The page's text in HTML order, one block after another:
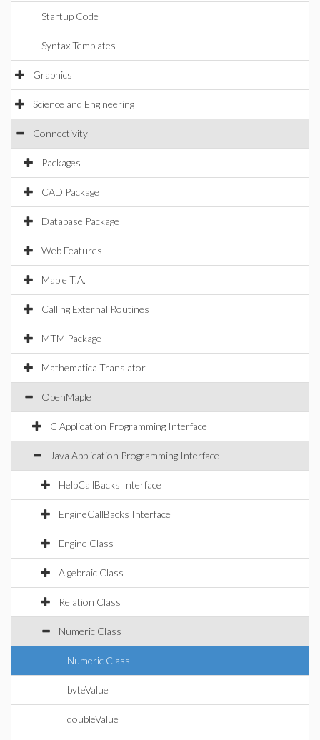
Startup Code
Syntax Templates
Graphics
Science and Engineering
Connectivity
Packages
CAD Package
Database Package
Web Features
Maple T.A.
Calling External Routines
MTM Package
Mathematica Translator
OpenMaple
C Application Programming Interface
Java Application Programming Interface
HelpCallBacks Interface
EngineCallBacks Interface
Engine Class
Algebraic Class
Relation Class
Numeric Class
Numeric Class
byteValue
doubleValue